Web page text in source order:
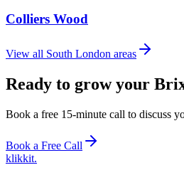
Colliers Wood
View all South London areas
Ready to grow your
Book a free 15-minute call to discuss
Book a Free Call
klikkit.